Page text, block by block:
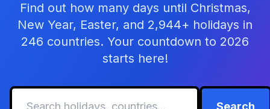
Find out how many days until Christmas,
New Year, Easter, and 2,944+ holidays in
246 countries. Your countdown to 2026
starts here!
Search